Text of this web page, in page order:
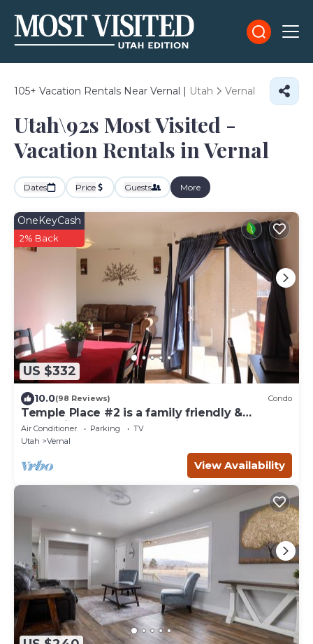
105+ Vacation Rentals Near Vernal | Utah Vernal
Utah\92s Most Visited -
Vacation Rentals in Vernal
Dates Price Guests More
US $332
OneKeyCash
2% Back
10.0(98 Reviews) Condo
Temple Place #2 is a family friendly &
convenient home located in town!
Air Conditioner Parking
TV
Utah
Vernal
View Availability